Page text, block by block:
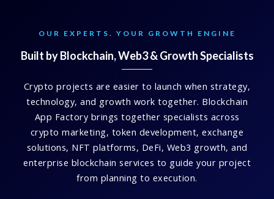
OUR EXPERTS. YOUR GROWTH ENGINE
Built by Blockchain, Web3 & Growth Specialists
Crypto projects are easier to launch when strategy,
technology, and growth work together. Blockchain
App Factory brings together specialists across
crypto marketing, token development, exchange
solutions, NFT platforms, DeFi, Web3 growth, and
enterprise blockchain services to guide your project
from planning to execution.